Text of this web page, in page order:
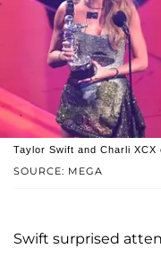
SOURCE: MEGA
Taylor Swift and Charli
Swift surprised